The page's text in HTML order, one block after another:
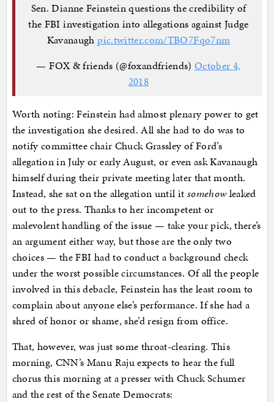
Sen. Dianne Feinstein questions the credibility of
the FBI investigation into allegations against Judge
Kavanaughpic.twitter.com/TBO7Fqo7nm
— FOX & friends (@foxandfriends)October 4,
2018
Worth noting: Feinstein had almost plenary power to get
the investigation she desired. All she had to do was to
notify committee chair Chuck Grassley of Ford’s
allegation in July or early August, or even ask Kavanaugh
himself during their private meeting later that month.
Instead, she sat on the allegation until it somehowleaked
out to the press. Thanks to her incompetent or
malevolent handling of the issue — take your pick, there’s
an argument either way, but those are the only two
choices — the FBI had to conduct a background check
under the worst possible circumstances. Of all the people
involved in this debacle, Feinstein has the least room to
complain about anyone else’s performance. If she had a
shred of honor or shame, she’d resign from office.
That, however, was just some throat-clearing. This
morning, CNN’s Manu Raju expects to hear the full
chorus this morning at a presser with Chuck Schumer
and the rest of the Senate Democrats: